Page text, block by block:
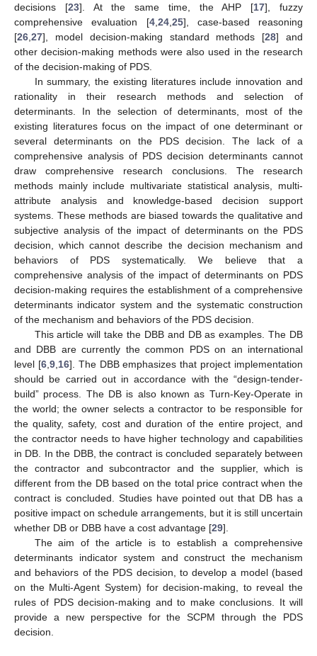
decisions [23]. At the same time, the AHP [17], fuzzy
comprehensive evaluation [4, 24, 25], case-based reasoning
[26 27], model decision-making standard methods [28] and
other decision-making methods were also used in the research
of the decision-making of PDS.
In summary, the existing literatures include innovation and
rationality in their research methods and selection of
determinants. In the selection of determinants, most of the
existing literatures focus on the impact of one determinant or
several determinants on the PDS decision. The lack of a
comprehensive analysis of PDS decision determinants cannot
draw comprehensive research conclusions. The research
methods mainly include multivariate statistical analysis, multi-
attribute analysis and knowledge-based decision support
systems. These methods are biased towards the qualitative and
subjective analysis of the impact of determinants on the PDS
decision, which cannot describe the decision mechanism and
behaviors of PDS systematically. We believe that a
comprehensive analysis of the impact of determinants on PDS
decision-making requires the establishment of a comprehensive
determinants indicator system and the systematic construction
of the mechanism and behaviors of the PDS decision.
This article will take the DBB and DB as examples. The DB
and DBB are currently the common PDS on an international
level [6, 9, 16]. The DBB emphasizes that project implementation
should be carried out in accordance with the “design-tender-
build” process. The DB is also known as Turn-Key-Operate in
the world; the owner selects a contractor to be responsible for
the quality, safety, cost and duration of the entire project, and
the contractor needs to have higher technology and capabilities
in DB. In the DBB, the contract is concluded separately between
the contractor and subcontractor and the supplier, which is
different from the DB based on the total price contract when the
contract is concluded. Studies have pointed out that DB has a
positive impact on schedule arrangements, but it is still uncertain
whether DB or DBB have a cost advantage [29].
The aim of the article is to establish a comprehensive
determinants indicator system and construct the mechanism
and behaviors of the PDS decision, to develop a model (based
on the Multi-Agent System) for decision-making, to reveal the
rules of PDS decision-making and to make conclusions. It will
provide a new perspective for the SCPM through the PDS
decision.